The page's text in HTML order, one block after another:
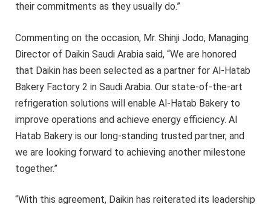
their commitments as they usually do.”
Commenting on the occasion, Mr. Shinji Jodo, Managing
Director of Daikin Saudi Arabia said, “We are honored
that Daikin has been selected as a partner for Al-Hatab
Bakery Factory 2 in Saudi Arabia. Our state-of-the-art
refrigeration solutions will enable Al-Hatab Bakery to
improve operations and achieve energy efficiency. Al
Hatab Bakery is our long-standing trusted partner, and
we are looking forward to achieving another milestone
together.”
“With this agreement, Daikin has reiterated its leadership